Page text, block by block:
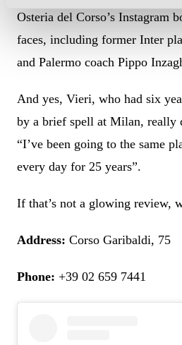
Osteria del Corso’s Instagram
faces, including former Inter
and Palermo coach Pippo
And yes, Vieri, who had six
by a brief spell at Milan, really
“I’ve been going to the same
every day for 25 years”.
If that’s not a glowing review,
Address: Corso Garibaldi, 75
Phone: +39 02 659 7441